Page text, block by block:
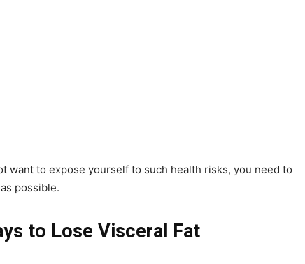
want to expose yourself to such health risks, you need to
possible.
to Lose Visceral Fat